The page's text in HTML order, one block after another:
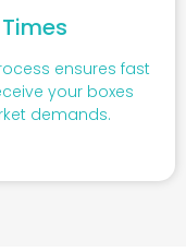
ensures fast
your boxes
demands.